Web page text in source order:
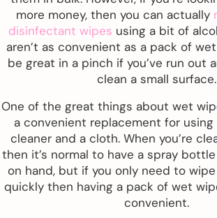
more money, then you can actually
disinfectant wipes using a bit of
aren’t as convenient as a pack of
be great in a pinch if you’ve run out
clean a small surface.
One of the great things about wet
a convenient replacement for
cleaner and a cloth. When you’re
then it’s normal to have a spray
on hand, but if you only need to
quickly then having a pack of wet
convenient.